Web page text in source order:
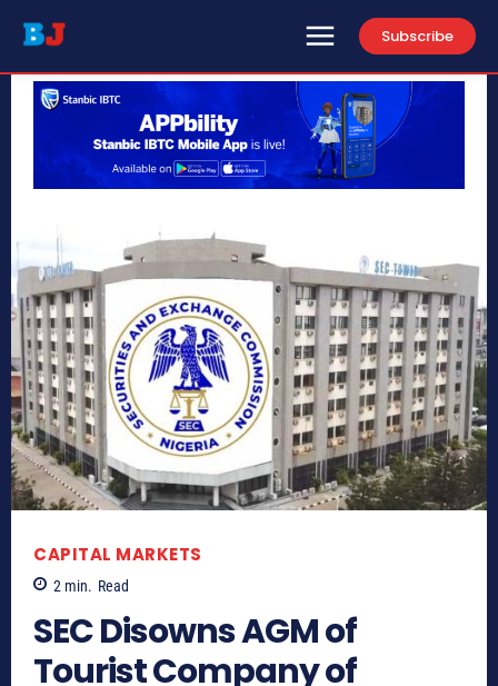
Subscribe
CAPITAL MARKETS
2 min. Read
SEC Disowns AGM of
Tourist Company of